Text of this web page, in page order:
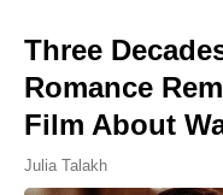
Three
Romance
Film About
Julia Talakh